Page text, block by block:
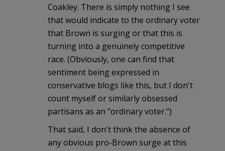
Coakley. There is simply nothing I see
that would indicate to the ordinary voter
that Brown is surging or that this is
turning into a genuinely competitive
race. (Obviously, one can find that
sentiment being expressed in
conservative blogs like this, but I don't
count myself or similarly obsessed
partisans as an "ordinary voter.")
That said, I don't think the absence of
any obvious pro-Brown surge at this